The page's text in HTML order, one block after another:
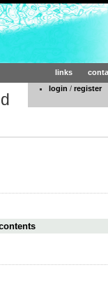
links
login / register